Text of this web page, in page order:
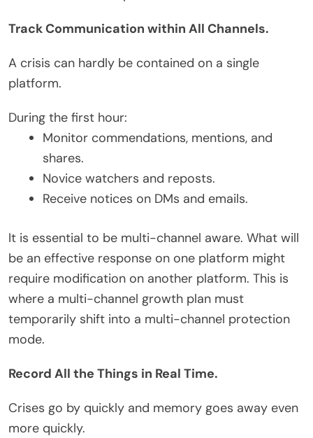
Track Communication within All Channels.
A crisis can hardly be contained on a single
platform.
During the first hour:
Monitor commendations, mentions, and
shares.
Novice watchers and reposts.
Receive notices on DMs and emails.
It is essential to be multi-channel aware. What will
be an effective response on one platform might
require modification on another platform. This is
where a multi-channel growth plan must
temporarily shift into a multi-channel protection
mode.
Record All the Things in Real Time.
Crises go by quickly and memory goes away even
more quickly.